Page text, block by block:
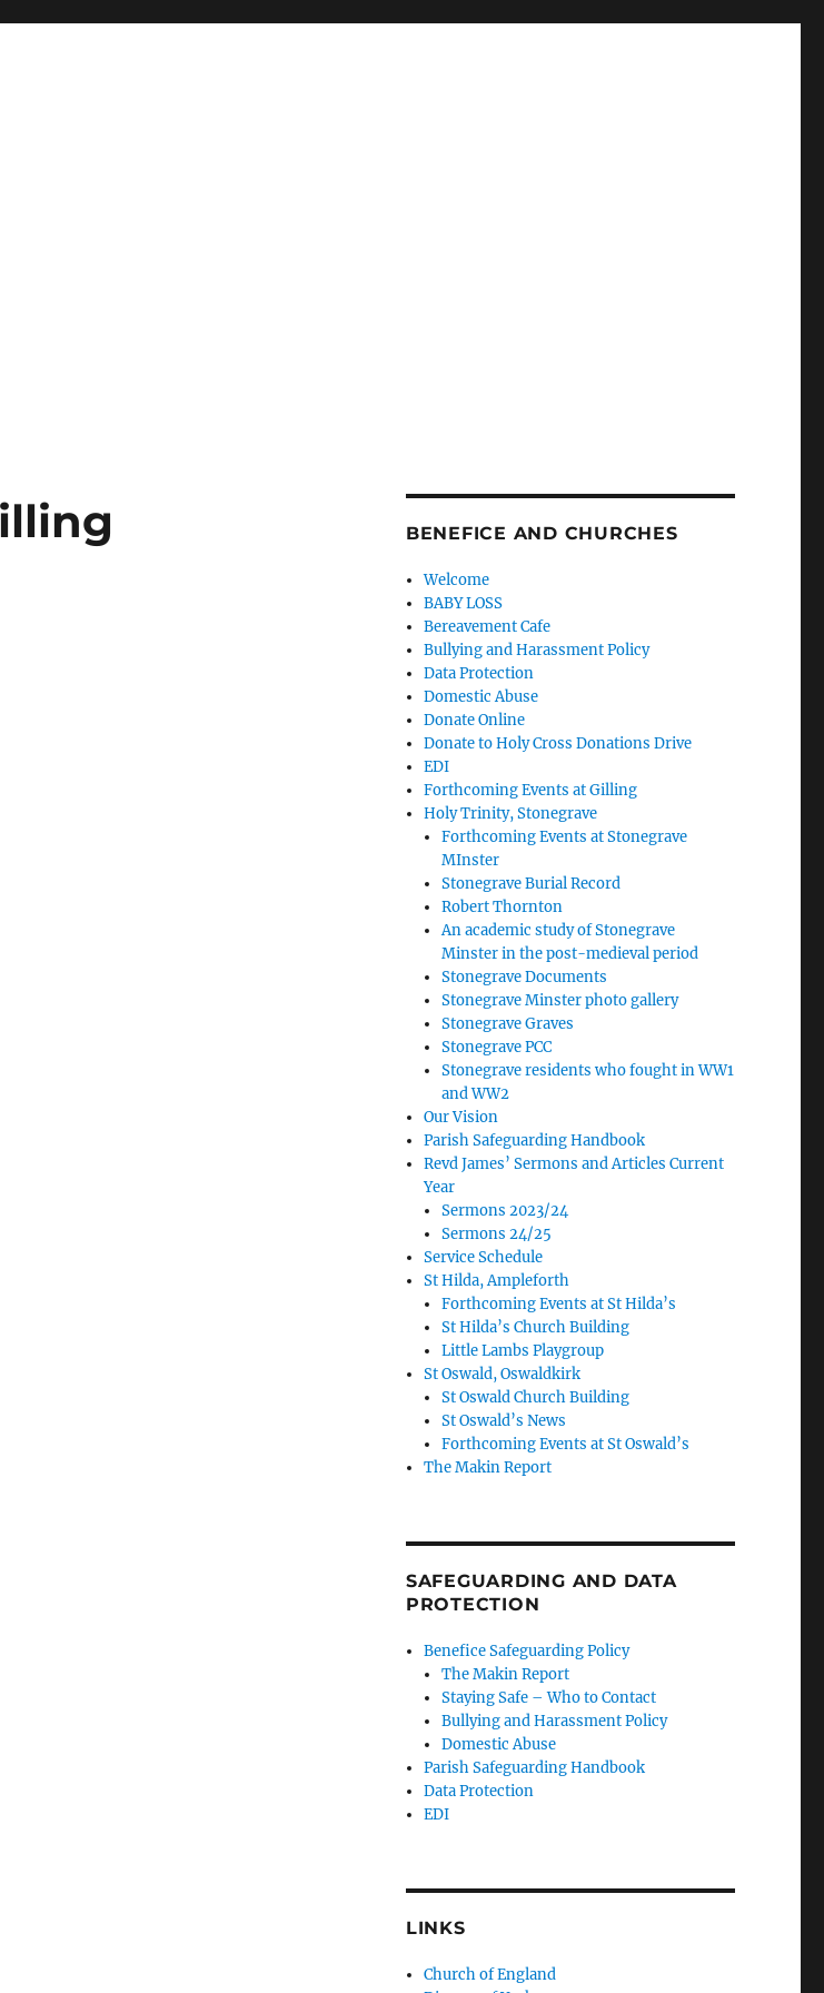
BENEFICE AND CHURCHES
Welcome
BABY LOSS
Bereavement Cafe
Bullying and Harassment Policy
Data Protection
Domestic Abuse
Donate Online
Donate to Holy Cross Donations Drive
EDI
Forthcoming Events at Gilling
Holy Trinity, Stonegrave
Forthcoming Events at Stonegrave
MInster
Stonegrave Burial Record
Robert Thornton
An academic study of Stonegrave
Minster in the post-medieval period
Stonegrave Documents
Stonegrave Minster photo gallery
Stonegrave Graves
Stonegrave PCC
Stonegrave residents who fought in WW1
and WW2
Our Vision
Parish Safeguarding Handbook
Revd James’ Sermons and Articles Current
Year
Sermons 2023/24
Sermons 24/25
Service Schedule
St Hilda, Ampleforth
Forthcoming Events at St Hilda’s
St Hilda’s Church Building
Little Lambs Playgroup
St Oswald, Oswaldkirk
St Oswald Church Building
St Oswald’s News
Forthcoming Events at St Oswald’s
The Makin Report
SAFEGUARDING AND DATA
PROTECTION
Benefice Safeguarding Policy
The Makin Report
Staying Safe – Who to Contact
Bullying and Harassment Policy
Domestic Abuse
Parish Safeguarding Handbook
Data Protection
EDI
LINKS
Church of England